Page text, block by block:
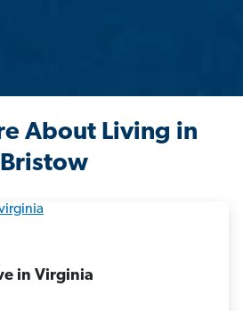
About Living in
Bristow
in Virginia